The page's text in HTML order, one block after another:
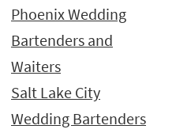
Phoenix Wedding
Bartenders and
Waiters
Salt Lake City
Wedding Bartenders